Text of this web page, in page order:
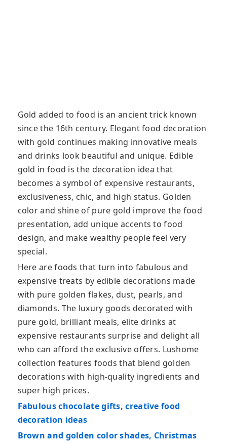
Gold added to food is an ancient trick known
since the 16th century. Elegant food decoration
with gold continues making innovative meals
and drinks look beautiful and unique. Edible
gold in food is the decoration idea that
becomes a symbol of expensive restaurants,
exclusiveness, chic, and high status. Golden
color and shine of pure gold improve the food
presentation, add unique accents to food
design, and make wealthy people feel very
special.
Here are foods that turn into fabulous and
expensive treats by edible decorations made
with pure golden flakes, dust, pearls, and
diamonds. The luxury goods decorated with
pure gold, brilliant meals, elite drinks at
expensive restaurants surprise and delight all
who can afford the exclusive offers. Lushome
collection features foods that blend golden
decorations with high-quality ingredients and
super high prices.
Fabulous chocolate gifts, creative food
decoration ideas
Brown and golden color shades, Christmas